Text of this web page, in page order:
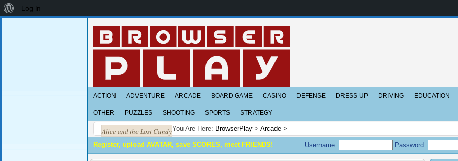
ACTION ADVENTURE ARCADE BOARD GAME CASINO DEFENSE DRESS-UP DRIVING EDUCATION
OTHER PUZZLES SHOOTING SPORTS STRATEGY
You Are Here: BrowserPlay > Arcade >
Alice and the Lost Candy
Register, upload AVATAR, save SCORES, meet FRIENDS! Username: Password:
About
Log In